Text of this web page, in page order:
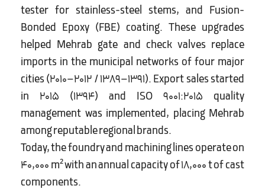
tester for stainless-steel stems, and Fusion-
Bonded Epoxy (FBE) coating. These upgrades
helped Mehrab gate and check valves replace
imports in the municipal networks of four major
cities (2010–2012 / 1389–1391). Export sales started
in 2015 (1394) and ISO 9001:2015 quality
management was implemented, placing Mehrab
among reputable regional brands.
Today, the foundry and machining lines operate on
40,000 m² with an annual capacity of 18,000 t of cast
components.